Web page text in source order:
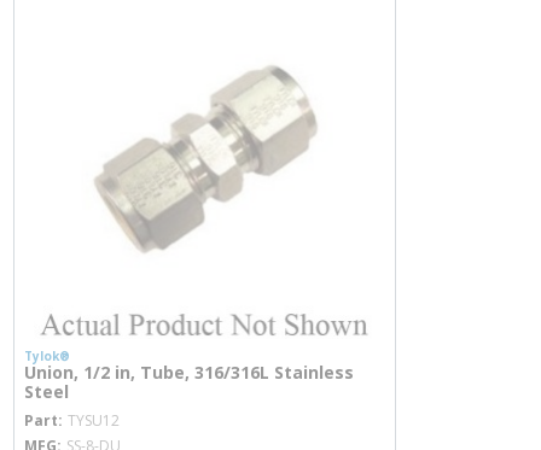
Tylok®
Union, 1/2 in, Tube, 316/316L Stainless
Steel
Part TYSU12
MFG SS-8-DU